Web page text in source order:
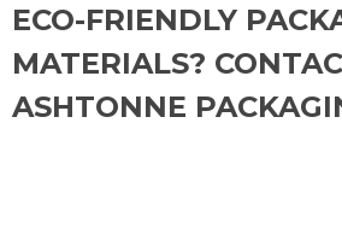
ECO-FRIENDLY
MATERIALS?
ASHTONNE